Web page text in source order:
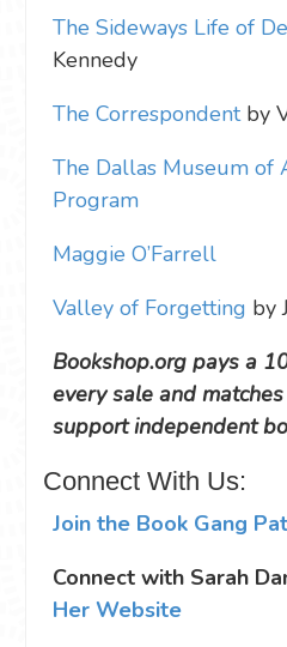
The Sideways Life of
Kennedy
The Correspondentby
The Dallas Museum of
Program
Maggie O’Farrell
Valley of Forgetting by
Bookshop.org pays a
every sale and
support independent
Connect With Us:
Join the Book Gang
Connect with Sarah
Her Website